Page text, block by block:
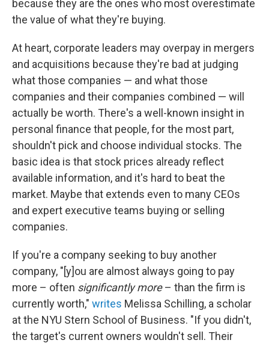
because they are the ones who most overestimate
the value of what they're buying.
At heart, corporate leaders may overpay in mergers
and acquisitions because they're bad at judging
what those companies — and what those
companies and their companies combined — will
actually be worth. There's a well-known insight in
personal finance that people, for the most part,
shouldn't pick and choose individual stocks. The
basic idea is that stock prices already reflect
available information, and it's hard to beat the
market. Maybe that extends even to many CEOs
and expert executive teams buying or selling
companies.
If you're a company seeking to buy another
company, "[y]ou are almost always going to pay
more – often significantly more– than the firm is
currently worth," writes Melissa Schilling, a scholar
at the NYU Stern School of Business. "If you didn't,
the target's current owners wouldn't sell. Their